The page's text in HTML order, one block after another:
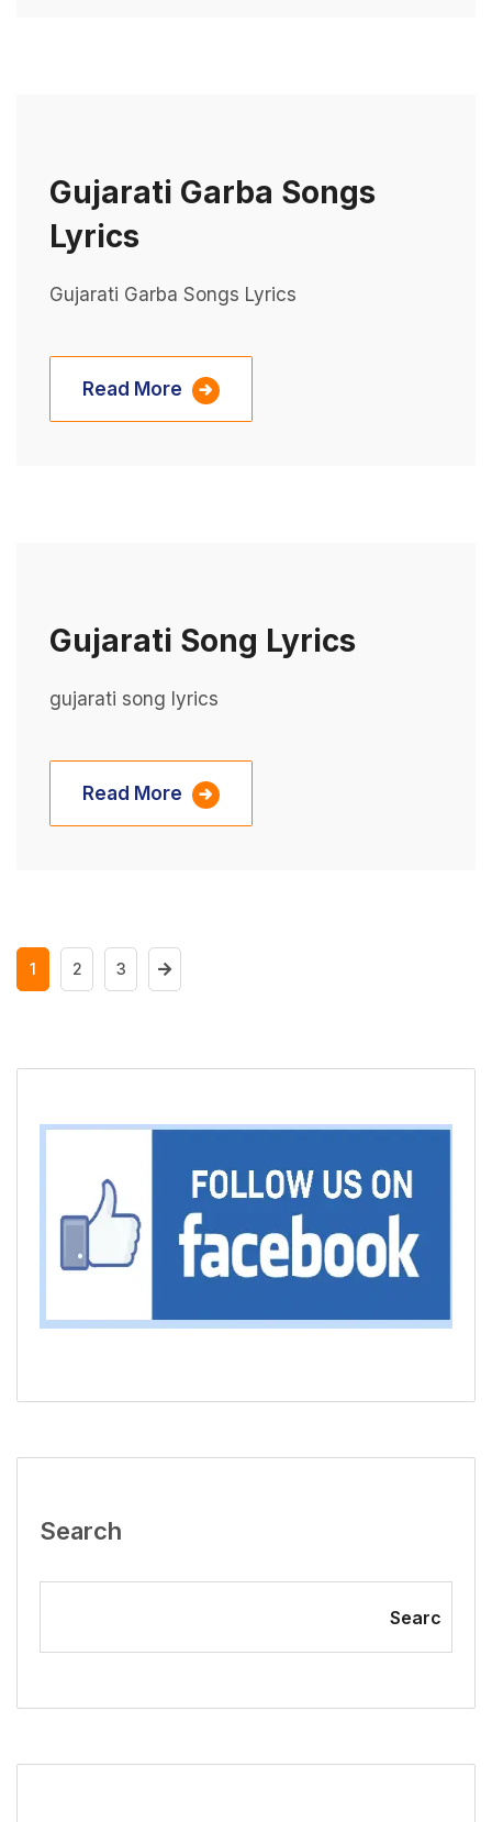
Gujarati Garba Songs
Lyrics
Gujarati Garba Songs Lyrics
Read More
Gujarati Song Lyrics
gujarati song lyrics
Read More
1 2 3
Search
Searc